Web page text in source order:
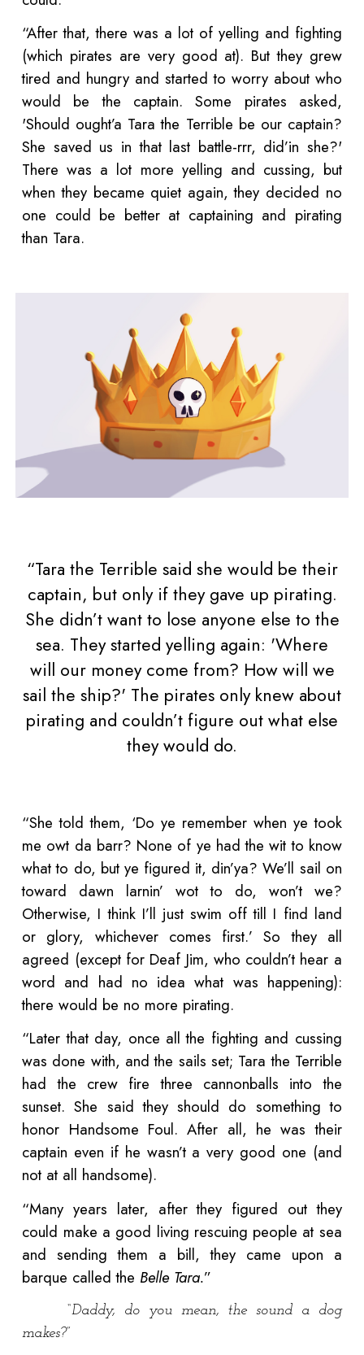
“After that, there was a lot of yelling and fighting
(which pirates are very good at). But they grew
tired and hungry and started to worry about who
would be the captain. Some pirates asked,
'Should ought’a Tara the Terrible be our captain?
She saved us in that last battle-rrr, did’in she?'
There was a lot more yelling and cussing, but
when they became quiet again, they decided no
one could be better at captaining and pirating
than Tara.
“Tara the Terrible said she would be their
captain, but only if they gave up pirating.
She didn’t want to lose anyone else to the
sea. They started yelling again: 'Where
will our money come from? How will we
sail the ship?' The pirates only knew about
pirating and couldn’t figure out what else
they would do.
“She told them, ‘Do ye remember when ye took
me owt da barr? None of ye had the wit to know
what to do, but ye figured it, din’ya? We’ll sail on
toward dawn larnin’ wot to do, won’t we?
Otherwise, I think I’ll just swim off till I find land
or glory, whichever comes first.’ So they all
agreed (except for Deaf Jim, who couldn’t hear a
word and had no idea what was happening):
there would be no more pirating.
“Later that day, once all the fighting and cussing
was done with, and the sails set; Tara the Terrible
had the crew fire three cannonballs into the
sunset. She said they should do something to
honor Handsome Foul. After all, he was their
captain even if he wasn’t a very good one (and
not at all handsome).
“Many years later, after they figured out they
could make a good living rescuing people at sea
and sending them a bill, they came upon a
barque called the Belle Tara.”
“Daddy, do you mean, the sound a dog
makes?”